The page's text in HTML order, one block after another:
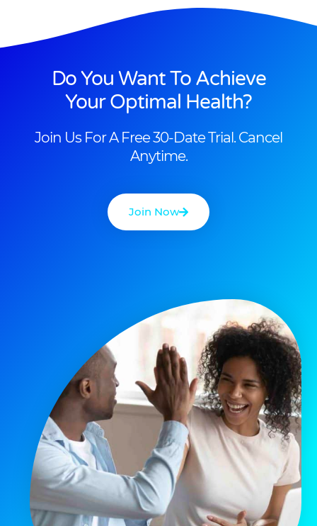
Do You Want To Achieve
Your Optimal Health?
Join Us For A Free 30-Date Trial. Cancel
Anytime.
Join Now